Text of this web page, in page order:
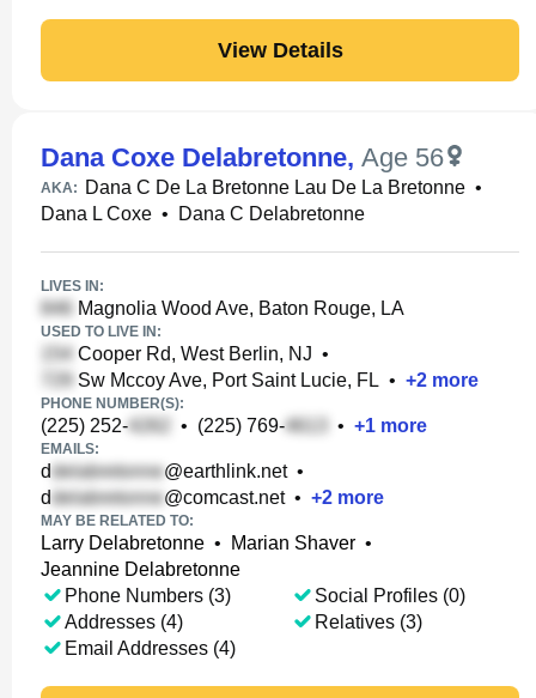
View Details
Dana Coxe Delabretonne, Age 56
AKA: Dana C De La Bretonne Lau De La Bretonne •
Dana L Coxe • Dana C Delabretonne
LIVES IN:
Magnolia Wood Ave, Baton Rouge, LA
USED TO LIVE IN:
Cooper Rd, West Berlin, NJ •
Sw Mccoy Ave, Port Saint Lucie, FL • +2 more
PHONE NUMBER(S):
(225) 252- • (225) 769- • +1 more
EMAILS:
d @earthlink.net•
d
@comcast.net• +2 more
MAY BE RELATED TO:
Larry Delabretonne • Marian Shaver •
Jeannine Delabretonne
Phone Numbers (3)
Addresses (4)
Email Addresses (4)
Social Profiles (0)
Relatives (3)